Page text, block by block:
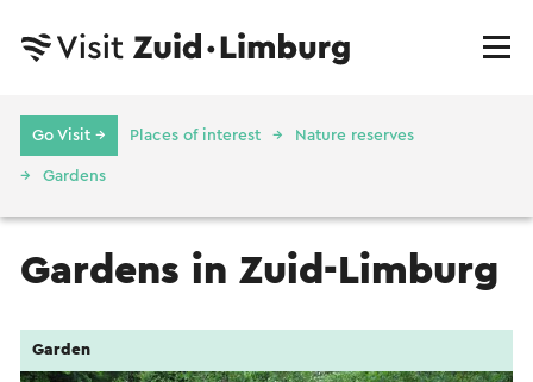
Go Visit → Places of interest Nature reserves
Gardens
Gardens in Zuid-Limburg
Garden